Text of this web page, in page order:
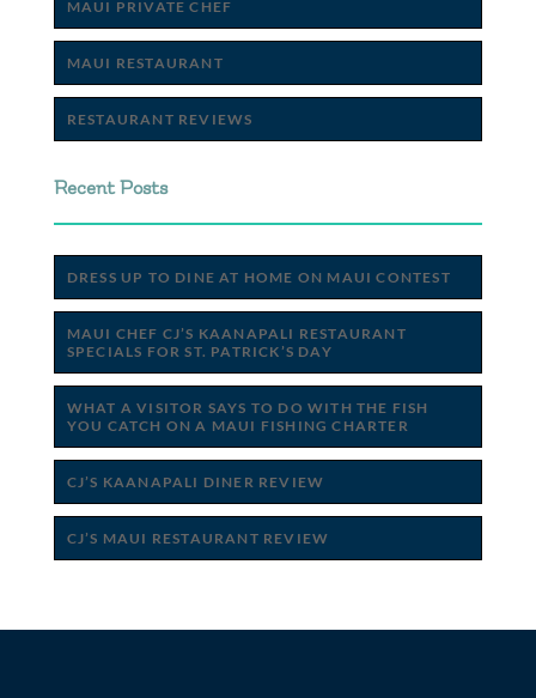
MAUI PRIVATE CHEF
MAUI RESTAURANT
RESTAURANT REVIEWS
Recent Posts
DRESS UP TO DINE AT HOME ON MAUI CONTEST
MAUI CHEF CJ’S KAANAPALI RESTAURANT
SPECIALS FOR ST. PATRICK’S DAY
WHAT A VISITOR SAYS TO DO WITH THE FISH
YOU CATCH ON A MAUI FISHING CHARTER
CJ’S KAANAPALI DINER REVIEW
CJ’S MAUI RESTAURANT REVIEW